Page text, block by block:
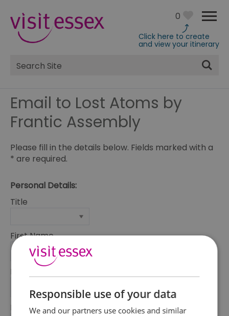
0
Click here to create
and view your itinerary
Site
Search
Email to Lost Atoms by
Frantic Assembly
Please fill in the details below. Fields marked with a
* are required.
Personal Details:
Title
First Name
Last Name
Email Address
Responsible use of your data
We and our partners use cookies and similar